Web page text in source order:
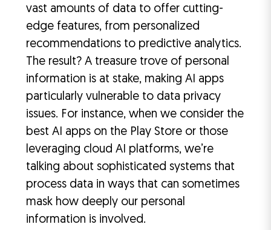
vast amounts of data to offer cutting-
edge features, from personalized
recommendations to predictive analytics.
The result? A treasure trove of personal
information is at stake, making AI apps
particularly vulnerable to data privacy
issues. For instance, when we consider the
best AI apps on the Play Store or those
leveraging cloud AI platforms, we’re
talking about sophisticated systems that
process data in ways that can sometimes
mask how deeply our personal
information is involved.